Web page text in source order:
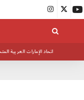
اتحاد الإمارات العربية